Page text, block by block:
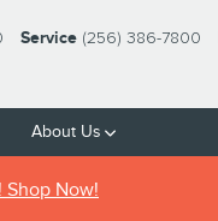
Service (256) 386-7800
About Us
Now!